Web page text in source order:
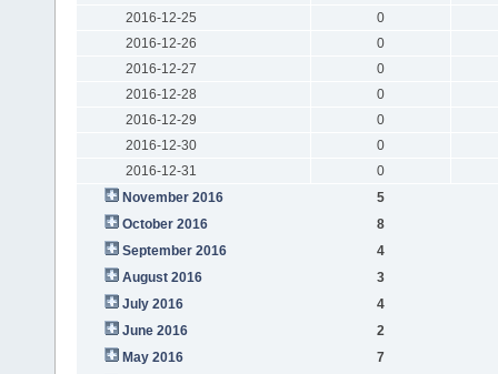
2016-12-25
0
2016-12-26
0
2016-12-27
0
2016-12-28
0
2016-12-29
0
2016-12-30
0
2016-12-31
0
November 2016
5
October 2016
8
September 2016
4
August 2016
3
July 2016
4
June 2016
2
May 2016
7